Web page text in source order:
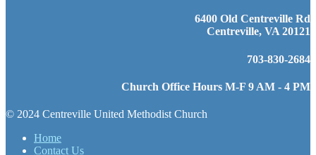
6400 Old Centreville Rd
Centreville, VA 20121
703-830-2684
Church Office Hours M-F 9 AM - 4 PM
© 2024 Centreville United Methodist Church
Home
Contact Us